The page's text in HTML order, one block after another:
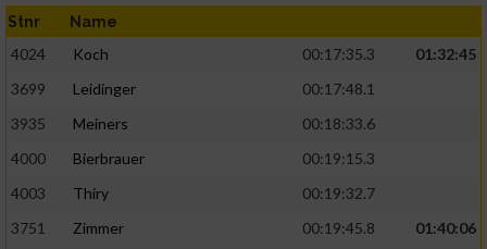
Stnr Name
4024 Koch 00:17:35.3
01:32:45
3699
Leidinger
00:17:48.1
3935
Meiners
00:18:33.6
4000
Bierbrauer
00:19:15.3
4003
Thiry
00:19:32.7
3751
Zimmer 00:19:45.8
01:40:06